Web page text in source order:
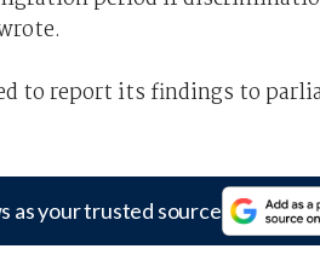
to report its findings to
as your trusted source